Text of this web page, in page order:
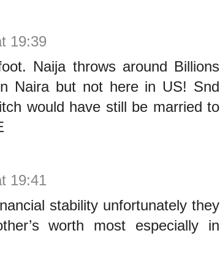
19:39
Naija throws around Billions
Naira but not here in US! Snd
would have still be married to
19:41
stability unfortunately they
worth most especially in